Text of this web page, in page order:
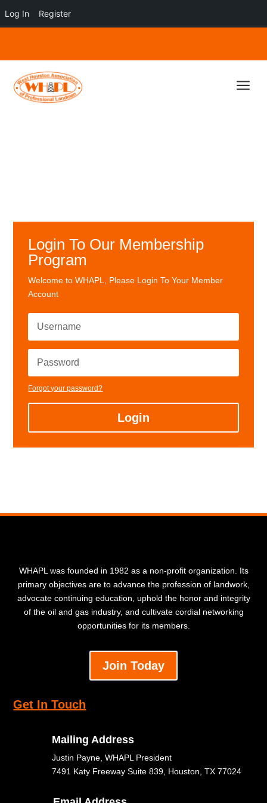
a
Login To Our Membership
Program
Welcome to WHAPL, Please Login To Your Member
Account
Forgot your password?
Login
WHAPL was founded in 1982 as a non-profit organization. Its
primary objectives are to advance the profession of landwork,
advocate continuing education, uphold the honor and integrity
of the oil and gas industry, and cultivate cordial networking
opportunities for its members.
Join Today
Get In Touch
Mailing Address
Justin Payne, WHAPL President
7491 Katy Freeway Suite 839, Houston, TX 77024
Log In Register